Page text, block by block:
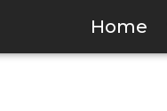
Home